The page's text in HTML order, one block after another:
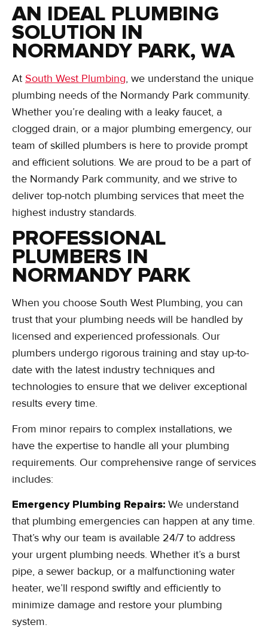
AN IDEAL PLUMBING
SOLUTION IN
NORMANDY PARK, WA
At South West Plumbing, we understand the unique
plumbing needs of the Normandy Park community.
Whether you’re dealing with a leaky faucet, a
clogged drain, or a major plumbing emergency, our
team of skilled plumbers is here to provide prompt
and efficient solutions. We are proud to be a part of
the Normandy Park community, and we strive to
deliver top-notch plumbing services that meet the
highest industry standards.
PROFESSIONAL
PLUMBERS IN
NORMANDY PARK
When you choose South West Plumbing, you can
trust that your plumbing needs will be handled by
licensed and experienced professionals. Our
plumbers undergo rigorous training and stay up-to-
date with the latest industry techniques and
technologies to ensure that we deliver exceptional
results every time.
From minor repairs to complex installations, we
have the expertise to handle all your plumbing
requirements. Our comprehensive range of services
includes:
Emergency Plumbing Repairs: We understand
that plumbing emergencies can happen at any time.
That’s why our team is available 24/7 to address
your urgent plumbing needs. Whether it’s a burst
pipe, a sewer backup, or a malfunctioning water
heater, we’ll respond swiftly and efficiently to
minimize damage and restore your plumbing
system.